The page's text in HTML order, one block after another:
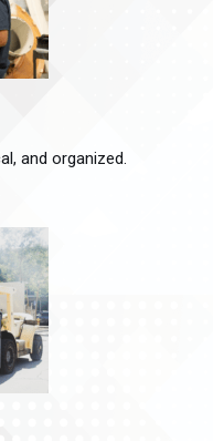
and organized.